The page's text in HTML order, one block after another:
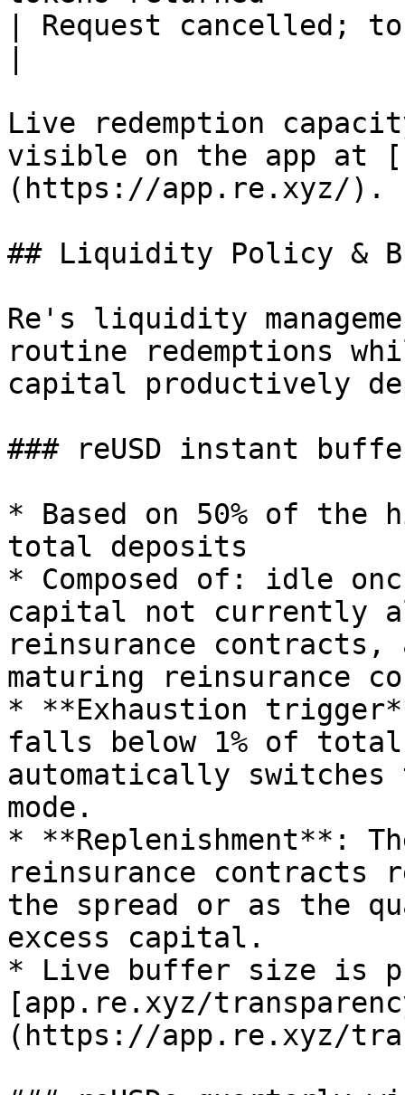
| Request cancelled;
Live redemption
visible on the app at
(https://app.re.xyz/).
## Liquidity Policy &
Re's liquidity
routine redemptions
capital productively
### reUSD instant
* Based on 50% of the
total deposits
* Composed of: idle
capital not currently
reinsurance contracts,
maturing reinsurance
* **Exhaustion
falls below 1% of total
automatically switches
mode.
* **Replenishment**:
reinsurance contracts
the spread or as the
excess capital.
* Live buffer size is
[app.re.xyz/
(https://app.re.xyz/